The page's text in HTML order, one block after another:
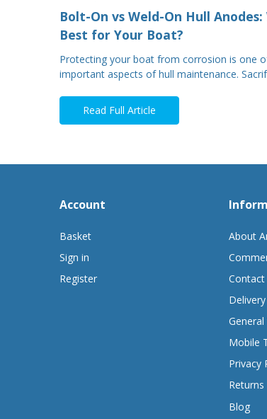
Bolt-On vs Weld-On Hull Anodes:
Best for Your Boat?
Protecting your boat from corrosion is one
important aspects of hull maintenance.
Read Full Article
Account
Basket
Sign in
Register
About
Mobile
Privacy
Blog